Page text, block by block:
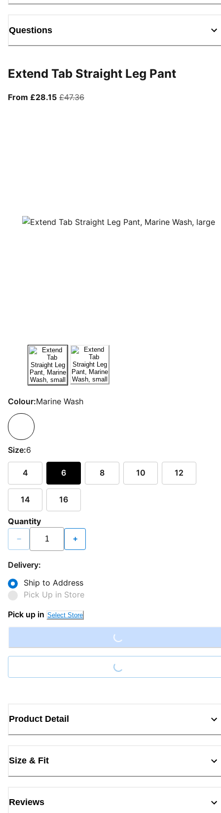
Questions
Extend Tab Straight Leg Pant
From £28.15From current price £28.15
£47.36original price £47.36
Colour:Marine Wash
Size:6
4 6 8 10 12
14 16
Quantity
− +
Delivery:
Ship to Address
Pick Up in Store
Pick up in Select Store
Loading...
Loading...
Product Detail
Size & Fit
Reviews